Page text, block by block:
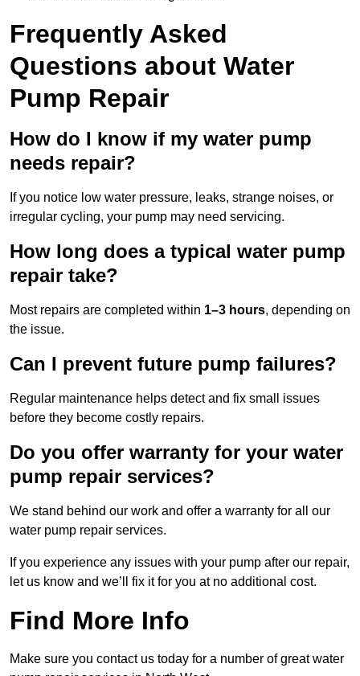
Frequently Asked
Questions about Water
Pump Repair
How do I know if my water pump
needs repair?
If you notice low water pressure, leaks, strange noises, or
irregular cycling, your pump may need servicing.
How long does a typical water pump
repair take?
Most repairs are completed within 1–3 hours, depending on
the issue.
Can I prevent future pump failures?
Regular maintenance helps detect and fix small issues
before they become costly repairs.
Do you offer warranty for your water
pump repair services?
We stand behind our work and offer a warranty for all our
water pump repair services.
If you experience any issues with your pump after our repair,
let us know and we’ll fix it for you at no additional cost.
Find More Info
Make sure you contact us today for a number of great water